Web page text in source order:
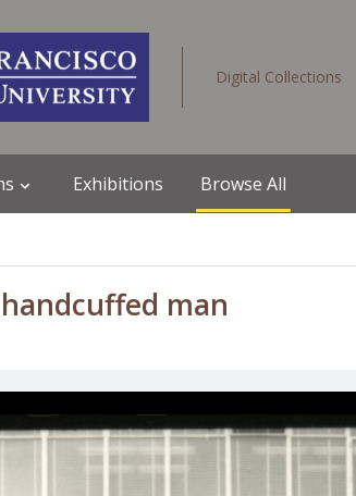
Digital Collections
Exhibitions Browse All
man